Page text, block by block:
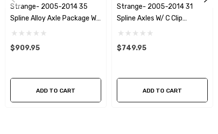
Strange- 2005-2014 35
Spline Alloy Axle Package W/
ABS Reluctor Rings
$909.95
ADD TO CART
Strange- 2005-2014 31
Spline Axles W/ C Clip
Elminators - No ABS
$749.95
ADD TO CART